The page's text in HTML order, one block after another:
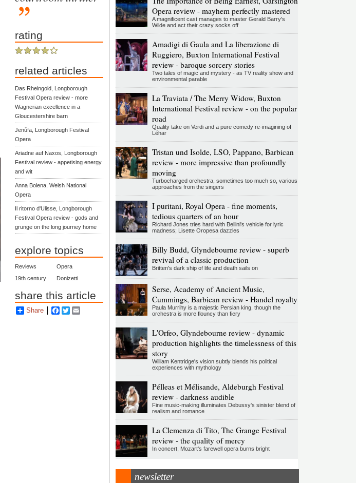
rating
related articles
Das Rheingold, Longborough
Festival Opera review - more
Wagnerian excellence in a
Gloucestershire barn
Jenůfa, Longborough Festival
Opera
Ariadne auf Naxos, Longborough
Festival review - appetising energy
and wit
Anna Bolena, Welsh National
Opera
Il ritorno d'Ulisse, Longborough
Festival Opera review - gods and
grunge on the long journey home
explore topics
Reviews
Opera
19th century
Donizetti
share this article
Share Facebook
Twitter
Opera review - mayhem perfectly mastered
A magnificent cast manages to master Gerald Barry's
Wilde and act their crazy socks off
Amadigi di Gaula and La liberazione di
Ruggiero, Buxton International Festival
review - baroque sorcery stories
Two tales of magic and mystery - as TV reality show and
environmental parable
La Traviata / The Merry Widow, Buxton
International Festival review - on the popular
road
Quality take on Verdi and a pure comedy re-imagining of
Léhar
Tristan und Isolde, LSO, Pappano, Barbican
review - more impressive than profoundly
moving
Turbocharged orchestra, sometimes too much so, various
approaches from the singers
I puritani, Royal Opera - fine moments,
tedious quarters of an hour
Richard Jones tries hard with Bellini's vehicle for lyric
madness; Lisette Oropesa dazzles
Billy Budd, Glyndebourne review - superb
revival of a classic production
Britten's dark ship of life and death sails on
Serse, Academy of Ancient Music,
Cummings, Barbican review - Handel royalty
Paula Murrihy is a majestic Persian king, though the
orchestra is more flouncy than fiery
L'Orfeo, Glyndebourne review - dynamic
production highlights the timelessness of this
story
William Kentridge's vision subtly blends his political
experiences with mythology
Pélleas et Mélisande, Aldeburgh Festival
review - darkness audible
Fine music-making illuminates Debussy's sinister blend of
realism and romance
La Clemenza di Tito, The Grange Festival
review - the quality of mercy
In concert, Mozart's farewell opera burns bright
newsletter